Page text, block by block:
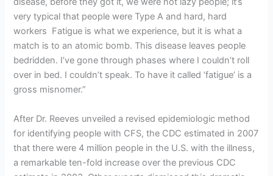
very typical that people were Type A and hard, hard
workers Fatigue is what we experience, but it is what a
match is to an atomic bomb. This disease leaves people
bedridden. I’ve gone through phases where I couldn’t roll
over in bed. I couldn’t speak. To have it called ‘fatigue’ is a
gross misnomer.”
After Dr. Reeves unveiled a revised epidemiologic method
for identifying people with CFS, the CDC estimated in 2007
that there were 4 million people in the U.S. with the illness,
a remarkable ten-fold increase over the previous CDC